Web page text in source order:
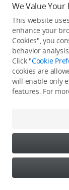
He /
We Value Your
This website
enhance your
Cookies", you
behavior
Click "Cookie
cookies are
will enable only
features. For